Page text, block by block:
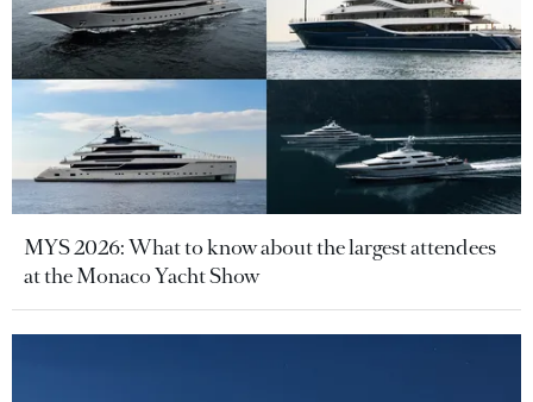
MYS 2026: What to know about the largest attendees
at the Monaco Yacht Show